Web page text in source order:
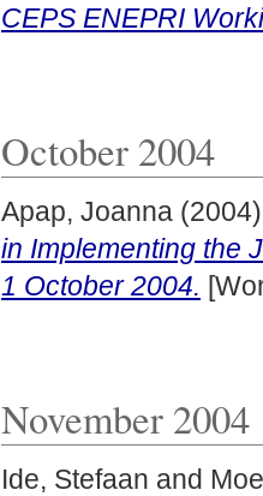
CEPS ENEPRI
October 2004
Apap, Joanna
in Implementing the
1 October 2004.
November 2004
Ide, Stefaan and